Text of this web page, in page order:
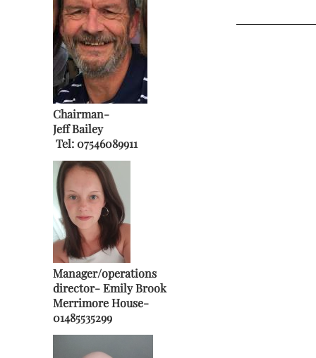
Chairman-
Jeff Bailey
Tel:07546089911
Manager/operations
director-Emily Brook
Merrimore House-
01485535299